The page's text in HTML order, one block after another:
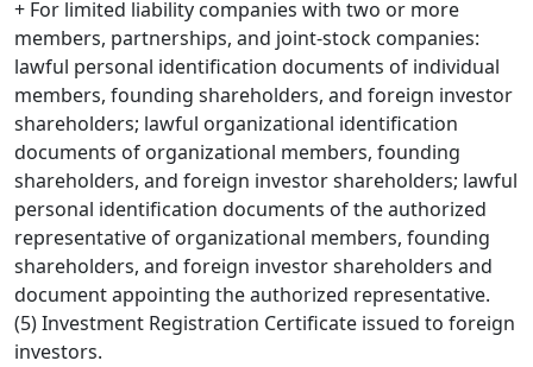
+ For limited liability companies with two or more
members, partnerships, and joint-stock companies:
lawful personal identification documents of individual
members, founding shareholders, and foreign investor
shareholders; lawful organizational identification
documents of organizational members, founding
shareholders, and foreign investor shareholders; lawful
personal identification documents of the authorized
representative of organizational members, founding
shareholders, and foreign investor shareholders and
document appointing the authorized representative.
(5) Investment Registration Certificate issued to foreign
investors.